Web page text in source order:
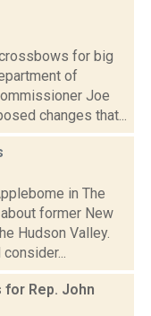
for big
of
Joe
changes that...
in The
former New
Hudson Valley.
Rep. John